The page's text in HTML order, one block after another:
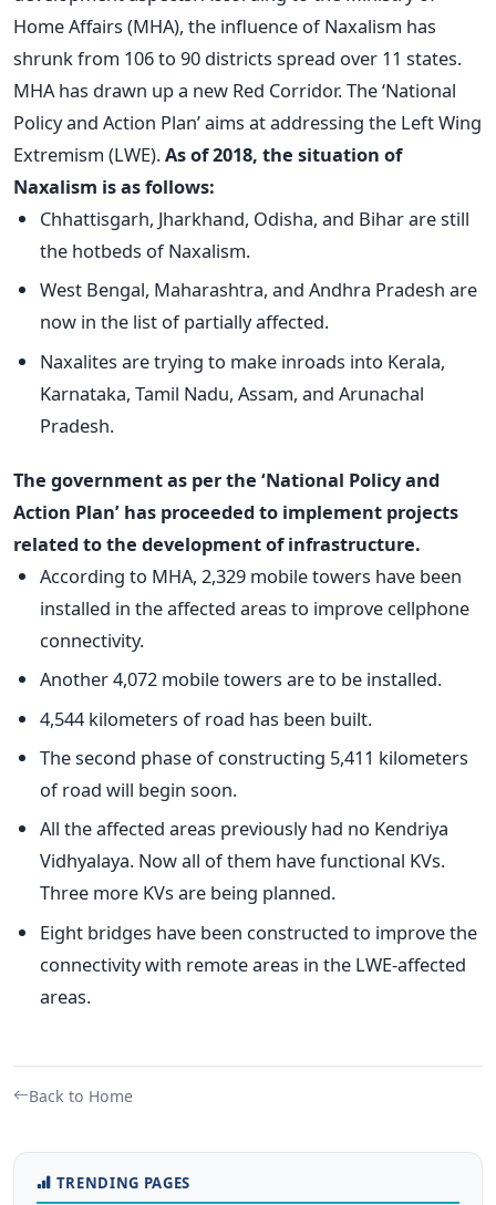
Home Affairs (MHA), the influence of Naxalism has
shrunk from 106 to 90 districts spread over 11 states.
MHA has drawn up a new Red Corridor. The ‘National
Policy and Action Plan’ aims at addressing the Left Wing
Extremism (LWE).As of 2018, the situation of
Naxalism is as follows:
Chhattisgarh, Jharkhand, Odisha, and Bihar are still
the hotbeds of Naxalism.
West Bengal, Maharashtra, and Andhra Pradesh are
now in the list of partially affected.
Naxalites are trying to make inroads into Kerala,
Karnataka, Tamil Nadu, Assam, and Arunachal
Pradesh.
The government as per the ‘National Policy and
Action Plan’ has proceeded to implement projects
related to the development of infrastructure.
According to MHA, 2,329 mobile towers have been
installed in the affected areas to improve cellphone
connectivity.
Another 4,072 mobile towers are to be installed.
4,544 kilometers of road has been built.
The second phase of constructing 5,411 kilometers
of road will begin soon.
All the affected areas previously had no Kendriya
Vidhyalaya. Now all of them have functional KVs.
Three more KVs are being planned.
Eight bridges have been constructed to improve the
connectivity with remote areas in the LWE-affected
areas.
Back to Home
TRENDING PAGES